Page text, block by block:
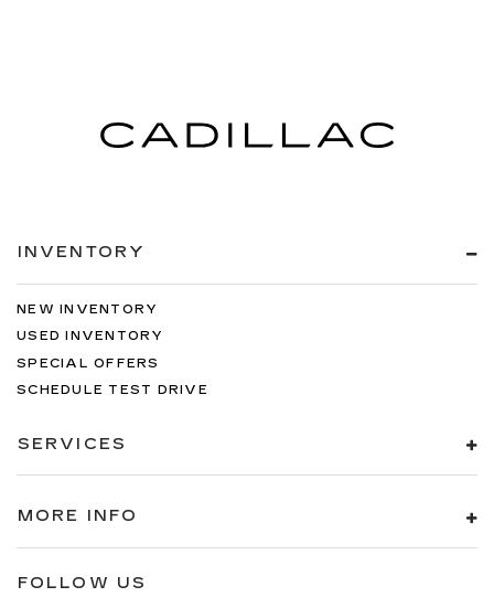
INVENTORY
NEW INVENTORY
USED INVENTORY
SPECIAL OFFERS
SCHEDULE TEST DRIVE
SERVICES
MORE INFO
FOLLOW US